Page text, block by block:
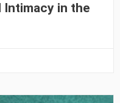
Intimacy in the